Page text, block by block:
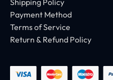
Payment Method
Terms of Service
Return & Refund Policy